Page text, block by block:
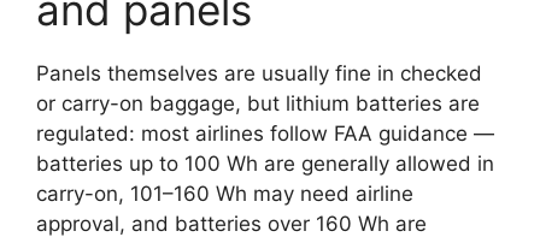
Panels themselves are usually fine in checked
or carry-on baggage, but lithium batteries are
regulated: most airlines follow FAA guidance —
batteries up to 100 Wh are generally allowed in
carry-on, 101–160 Wh may need airline
approval, and batteries over 160 Wh are